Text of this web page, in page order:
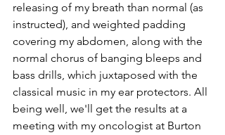
releasing of my breath than normal (as
instructed), and weighted padding
covering my abdomen, along with the
normal chorus of banging bleeps and
bass drills, which juxtaposed with the
classical music in my ear protectors. All
being well, we'll get the results at a
meeting with my oncologist at Burton